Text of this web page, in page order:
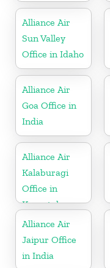
Alliance Air
Sun Valley
Office in Idaho
Alliance Air
Goa Office in
India
Alliance Air
Kalaburagi
Office in
Karnataka
Alliance Air
Jaipur Office
in India